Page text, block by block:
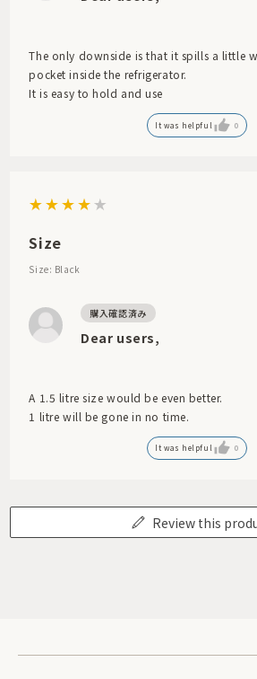
The only downside is that it spills a little
pocket inside the refrigerator.
It is easy to hold and use
It was helpful 0
Size
Size: Black
Dear users,
A 1.5 litre size would be even better.
1 litre will be gone in no time.
It was helpful 0
Review this